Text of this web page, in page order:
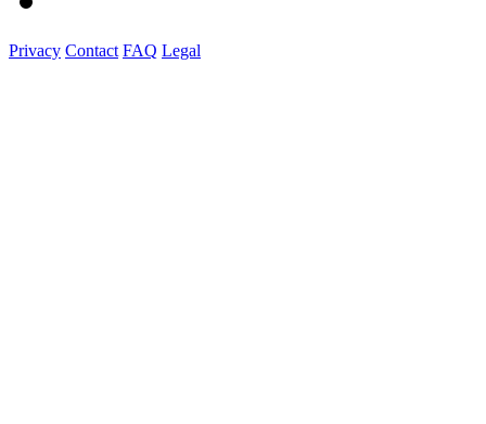
Privacy Contact FAQ Legal